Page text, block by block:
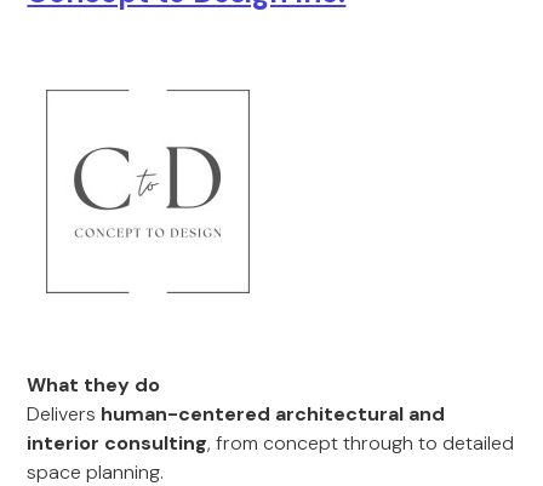
What they do
Delivers human-centered architectural and
interior consulting, from concept through to detailed
space planning.